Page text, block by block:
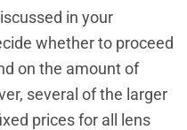
in your
whether to proceed
on the amount of
several of the larger
prices for all lens